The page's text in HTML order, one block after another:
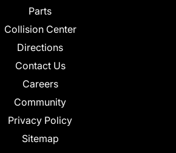
Parts
Collision Center
Directions
Contact Us
Careers
Community
Privacy Policy
Sitemap